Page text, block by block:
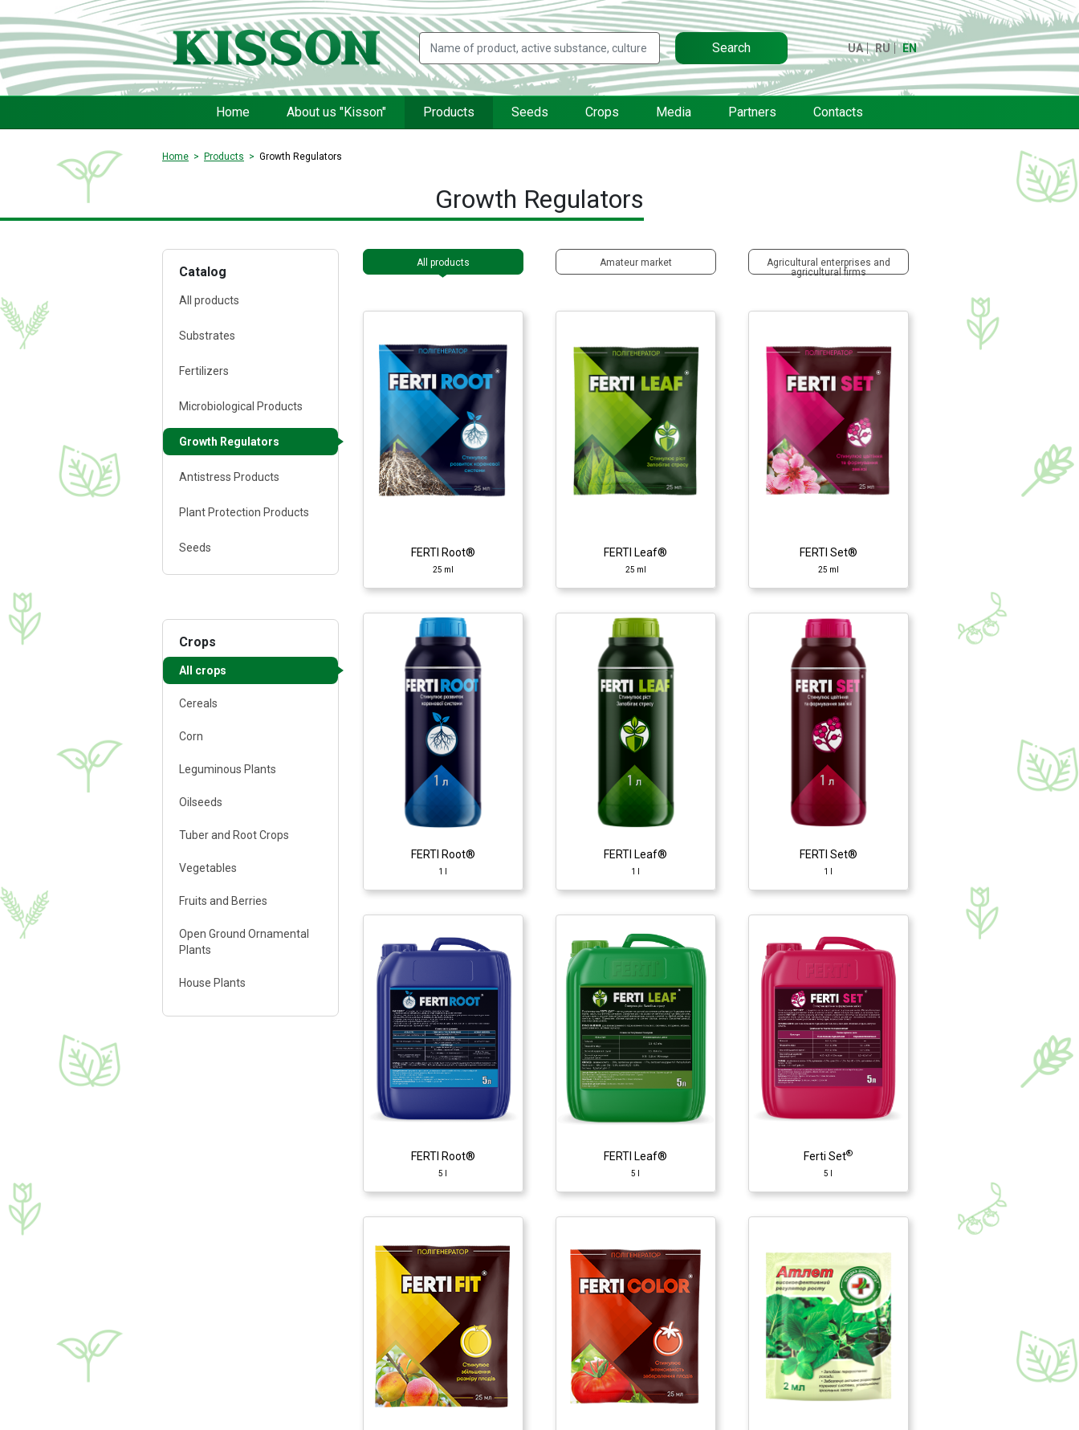
Search UA RU EN
Home About us "Kisson" Products Seeds Crops Media Partners Contacts
Home Products Growth Regulators
Growth Regulators
Catalog
All products
Substrates
Fertilizers
Microbiological Products
Growth Regulators
Antistress Products
Plant Protection Products
Seeds
Crops
All crops
Cereals
Corn
Leguminous Plants
Oilseeds
Tuber and Root Crops
Vegetables
Fruits and Berries
Open Ground Ornamental
Plants
House Plants
All products Amateur market
Agricultural enterprises and
agricultural firms
FERTI Root®
25 ml
♦ polysaccharides
♦ carbohydrates
♦ macro- and micro
FERTI Leaf®
25 ml
FERTI Leaf®
25 ml
Growth regulator
♦ polysaccharides
♦ amino acids
♦ carbohydrates
♦ alginic acid
FERTI Set®
25 ml
FERTI Set®
25 ml
Growth regulator
♦ polysaccharides
♦ amino acids
♦ carbohydrates
♦ alginic acid
FERTI Root®
1 l
FERTI Root®
♦ phytohormones
FERTI Leaf®
1 l
FERTI Leaf®
1 l
Growth regulator
♦ polysaccharides
♦ carbohydrates
♦ alginic acid
♦ macro- and micro
elements
FERTI Set®
1 l
FERTI Set®
1 l
Growth regulator
♦ polysaccharides
♦ carbohydrates
♦ alginic acid
♦ macro- and micro
elements
FERTI Root®
5 l
Growth regulator
FERTI Leaf®
5 l
FERTI Leaf®
5 l
Growth regulator
♦ polysaccharides
♦ amino acids
♦ carbohydrates
♦ macro- and micro
Ferti Set®
5 l
Ferti Set ®
5 l
Growth regulator
♦ polysaccharides
♦ amino acids
♦ carbohydrates
♦ macro- and micro
Athlete
2 ml
Growth regulator
♦ chlormequat
chlorides